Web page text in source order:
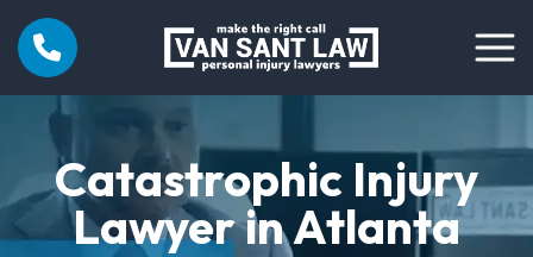
Catastrophic Injury
Lawyer in Atlanta